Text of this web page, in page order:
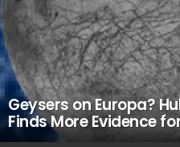
Geysers on Europa?
Finds More Evidence